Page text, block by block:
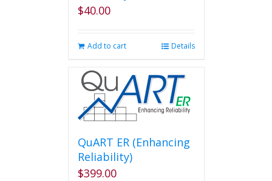
$40.00
Add to cart Details
QuART ER (Enhancing
Reliability)
$399.00